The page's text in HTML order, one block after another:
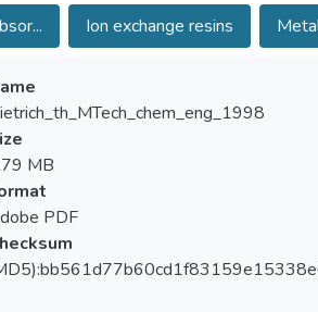
Ion exchange resins
MB
PDF